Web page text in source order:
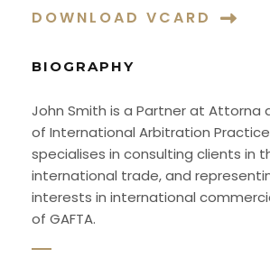
DOWNLOAD VCARD
BIOGRAPHY
John Smith is a Partner at Attorna
of International Arbitration
specialises in consulting clients in
international trade, and
interests in international
of GAFTA.